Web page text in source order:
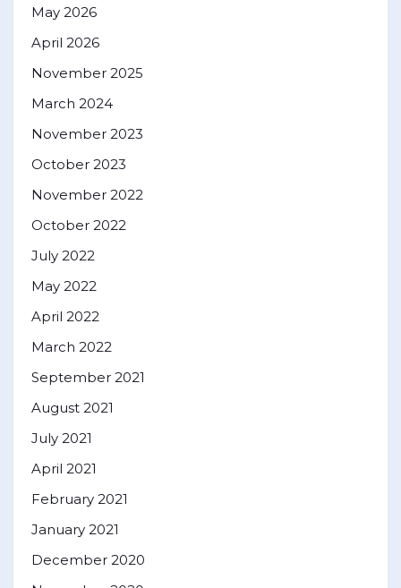
May 2026
April 2026
November 2025
March 2024
November 2023
October 2023
November 2022
October 2022
July 2022
May 2022
April 2022
March 2022
September 2021
August 2021
July 2021
April 2021
February 2021
January 2021
December 2020